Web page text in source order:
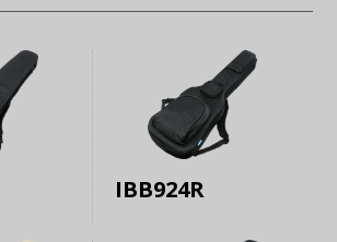
IBB924R